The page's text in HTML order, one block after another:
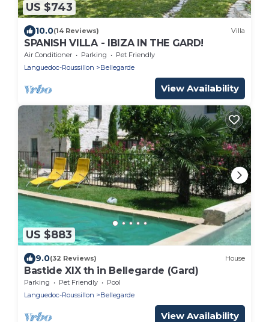
US $743
10.0(14 Reviews) Villa
SPANISH VILLA - IBIZA IN THE GARD!
Air Conditioner Parking
Pet Friendly
Languedoc-Roussillon
Bellegarde
View Availability
US $883
9.0(32 Reviews) House
Bastide XIX th in Bellegarde (Gard)
Parking Pet Friendly
Pool
Languedoc-Roussillon
Bellegarde
View Availability